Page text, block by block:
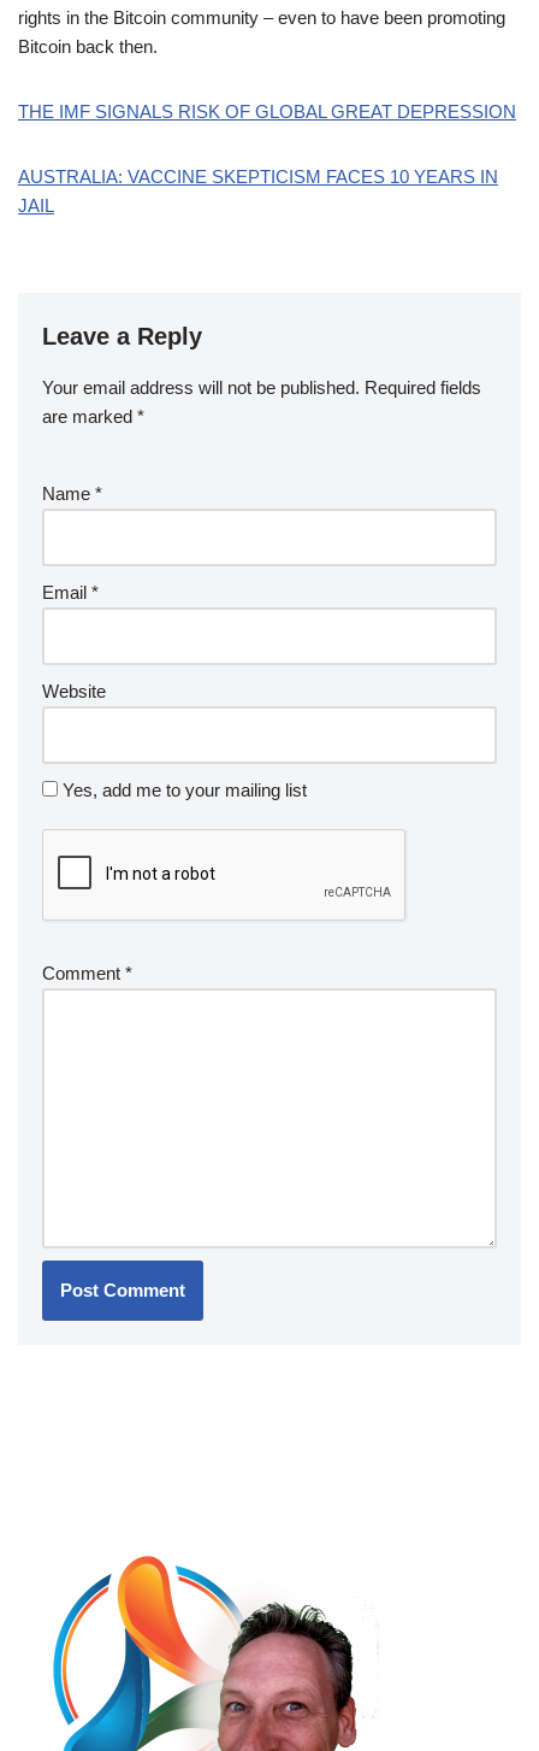
rights in the Bitcoin community – even to have been promoting
Bitcoin back then.
THE IMF SIGNALS RISK OF GLOBAL GREAT DEPRESSION
AUSTRALIA: VACCINE SKEPTICISM FACES 10 YEARS IN
JAIL
Leave a Reply
Your email address will not be published. Required fields
are marked *
Name *
Email *
Website
Yes, add me to your mailing list
Comment *